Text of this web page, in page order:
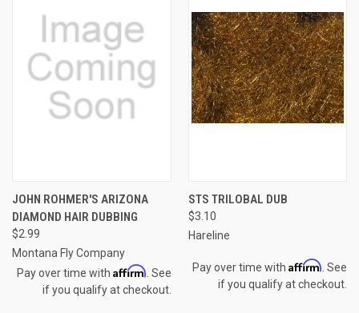
JOHN ROHMER'S ARIZONA
DIAMOND HAIR DUBBING
$2.99
Montana Fly Company
Pay over time with Affirm . See
if you qualify at checkout.
STS TRILOBAL DUB
$3.10
Hareline
Pay over time with Affirm . See
if you qualify at checkout.